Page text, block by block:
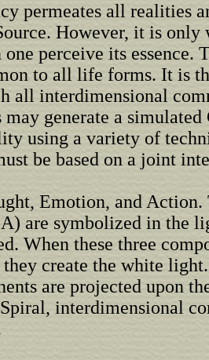
permeates all realities
However, it is only
one perceive its essence.
to all life forms. It is
all interdimensional
may generate a
using a variety of
be based on a joint
Emotion, and Action.
are symbolized in the
When these three
create the white
are projected upon
interdimensional